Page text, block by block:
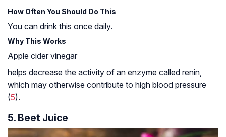
How Often You Should Do This
You can drink this once daily.
Why This Works
Apple cider vinegar
helps decrease the activity of an enzyme called renin,
which may otherwise contribute to high blood pressure
(5).
5. Beet Juice